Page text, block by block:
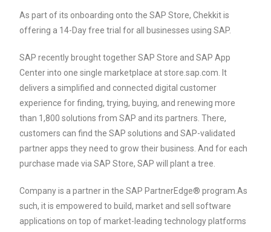
As part of its onboarding onto the SAP Store, Chekkit is
offering a 14-Day free trial for all businesses using SAP.
SAP recently brought together SAP Store and SAP App
Center into one single marketplace at store.sap.com. It
delivers a simplified and connected digital customer
experience for finding, trying, buying, and renewing more
than 1,800 solutions from SAP and its partners. There,
customers can find the SAP solutions and SAP-validated
partner apps they need to grow their business. And for each
purchase made via SAP Store, SAP will plant a tree.
Company is a partner in the SAP PartnerEdge® program.As
such, it is empowered to build, market and sell software
applications on top of market-leading technology platforms